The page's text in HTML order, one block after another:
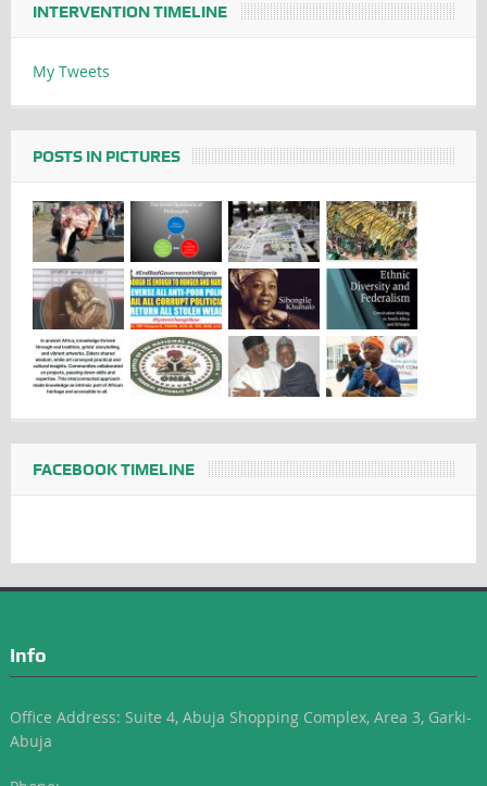
INTERVENTION TIMELINE
My Tweets
POSTS IN PICTURES
FACEBOOK TIMELINE
Info
Office Address: Suite 4, Abuja Shopping Complex, Area 3, Garki-
Abuja